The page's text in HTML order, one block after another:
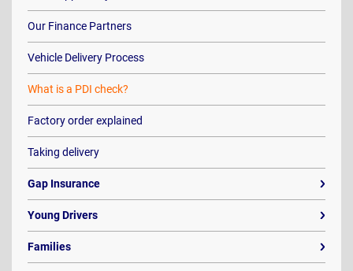
Our Finance Partners
Vehicle Delivery Process
What is a PDI check?
Factory order explained
Taking delivery
Gap Insurance
Young Drivers
Families